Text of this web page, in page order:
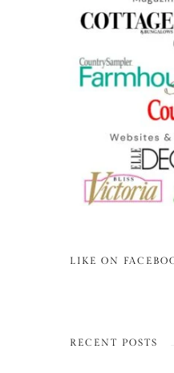
LIKE ON
RECENT POSTS